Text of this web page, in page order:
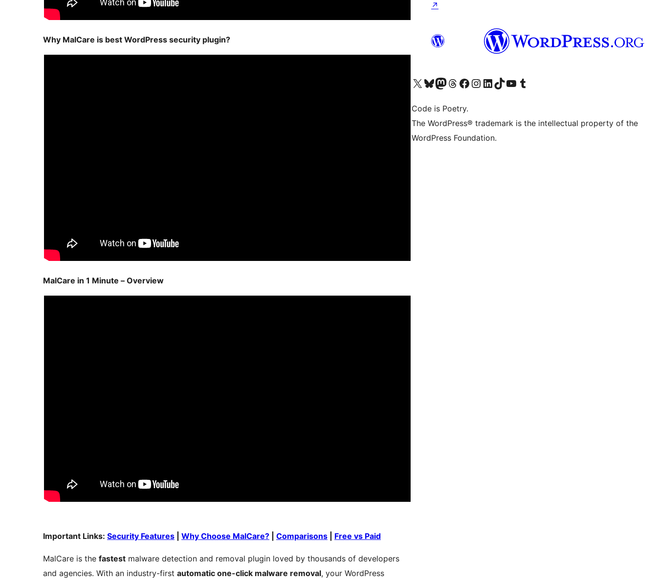
Why MalCare is best WordPress security plugin?
MalCare in 1 Minute – Overview
Important Links: Security Features Why Choose MalCare? Comparisons Free vs Paid
MalCare is the fastest malware detection and removal plugin loved by thousands of developers
and agencies. With an industry-first automatic one-click malware removal, your WordPress
↗
Visit our X (formerly Twitter) account
Visit our Bluesky account
Visit our Mastodon account
Visit our Threads account
Visit our Facebook page
Visit our Instagram account
Visit our LinkedIn account
Visit our TikTok account
Visit our YouTube channel
Visit our Tumblr account
Code is Poetry.
The WordPress® trademark is the intellectual property of the
WordPress Foundation.